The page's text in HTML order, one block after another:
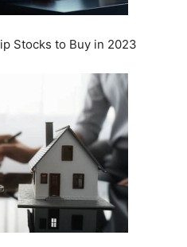
Stocks to Buy in 2023